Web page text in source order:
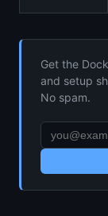
Get the
and setup
No spam.